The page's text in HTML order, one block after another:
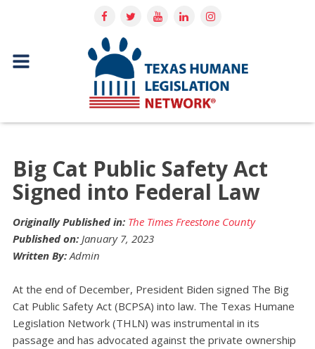
Big Cat Public Safety Act
Signed into Federal Law
Originally Published in: The Times Freestone County
Published on: January 7, 2023
Written By:Admin
At the end of December, President Biden signed The Big
Cat Public Safety Act (BCPSA) into law. The Texas Humane
Legislation Network (THLN) was instrumental in its
passage and has advocated against the private ownership